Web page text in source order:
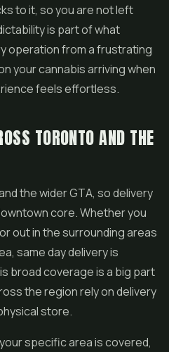
to it, so you are not left
is part of what
operation from a frustrating
your cannabis arriving when
feels effortless.
TORONTO AND THE
the wider GTA, so delivery
core. Whether you
out in the surrounding areas
same day delivery is
broad coverage is a big part
the region rely on delivery
store.
specific area is covered,